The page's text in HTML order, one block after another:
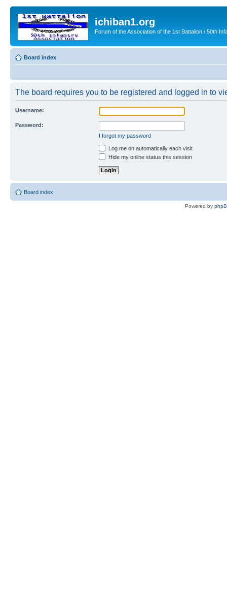
ichiban1.org
Forum of the Association of the 1st Battalion / 50th
Board index
The board requires you to be registered and logged in to
Username:
Password:
I forgot my password
Log me on automatically each visit
Hide my online status this session
Board index
Powered by